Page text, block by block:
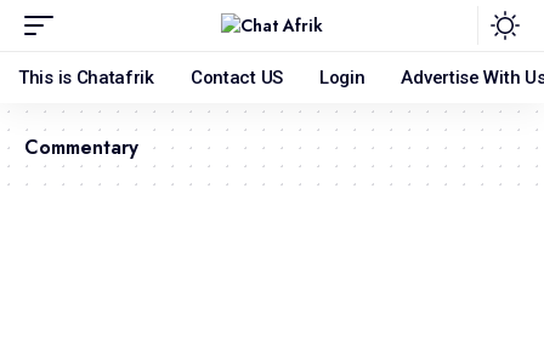
This is Chatafrik Contact US Login Advertise With
Commentary